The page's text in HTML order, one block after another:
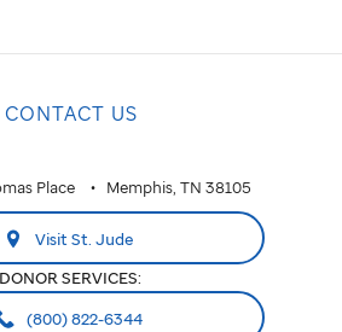
CONTACT US
Place Memphis, TN 38105
Visit St. Jude
DONOR SERVICES:
(800) 822-6344